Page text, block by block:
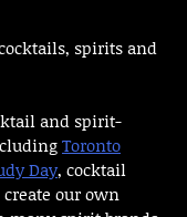
spirits and
and spirit-
Toronto
Day, cocktail
our own